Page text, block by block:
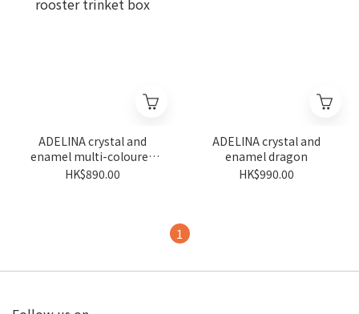
ADELINA crystal and
enamel multi-coloured
rooster trinket box
HK$890.00
ADELINA crystal and
enamel dragon
HK$990.00
1